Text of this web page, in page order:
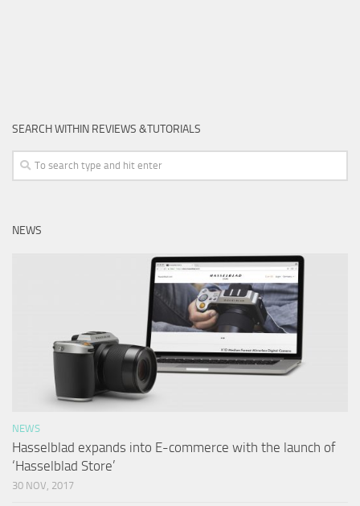
SEARCH WITHIN REVIEWS &TUTORIALS
NEWS
NEWS
Hasselblad expands into E-commerce with the launch of
‘Hasselblad Store’
30 NOV, 2017